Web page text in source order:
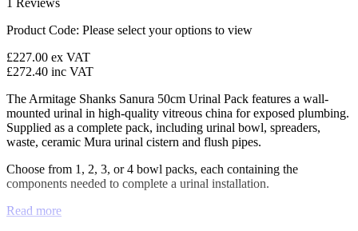
1 Reviews
Product Code: Please select your options to view
£227.00 ex VAT
£272.40 inc VAT
The Armitage Shanks Sanura 50cm Urinal Pack features a wall-
mounted urinal in high-quality vitreous china for exposed plumbing.
Supplied as a complete pack, including urinal bowl, spreaders,
waste, ceramic Mura urinal cistern and flush pipes.
Choose from 1, 2, 3, or 4 bowl packs, each containing the
components needed to complete a urinal installation.
Read more